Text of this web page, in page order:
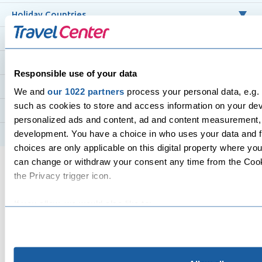
Responsible use of your data
We and our 1022 partners process your personal data,
such as cookies to store and access information on your
personalized ads and content, ad and content
development. You have a choice in who uses your data and
choices are only applicable on this digital property where
can change or withdraw your consent any time from the
the Privacy trigger icon.
If you allow, we would also like to:
Identify your device by actively scanning it for
Holiday Countries
Cruise Holidays
Flight Routes
Top Airlines
Hotels